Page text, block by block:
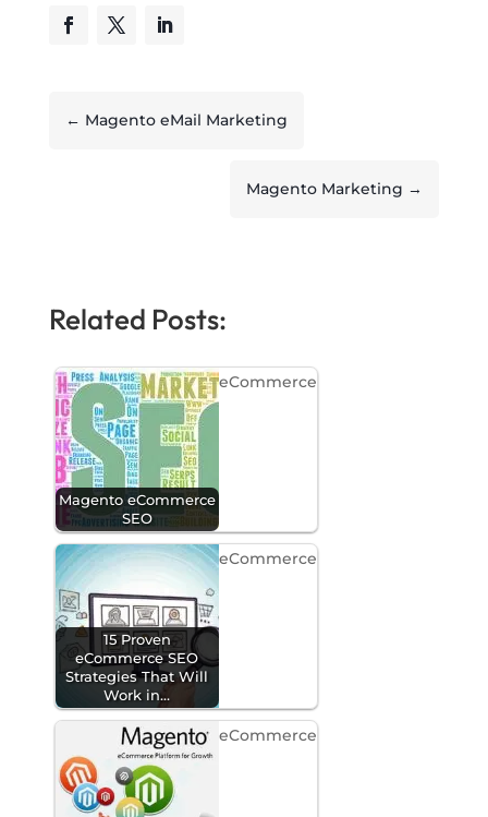
← Magento eMail Marketing
Magento Marketing →
Related Posts:
Magento eCommerce
SEO
eCommerce
15 Proven
eCommerce SEO
Strategies That Will
Work in…
eCommerce
eCommerce